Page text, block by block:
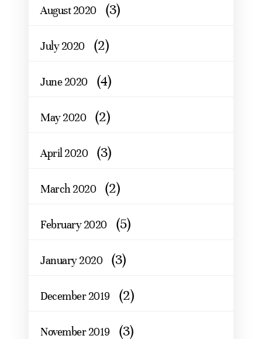
August 2020 (3)
July 2020 (2)
June 2020 (4)
May 2020 (2)
April 2020 (3)
March 2020 (2)
February 2020 (5)
January 2020 (3)
December 2019 (2)
November 2019 (3)